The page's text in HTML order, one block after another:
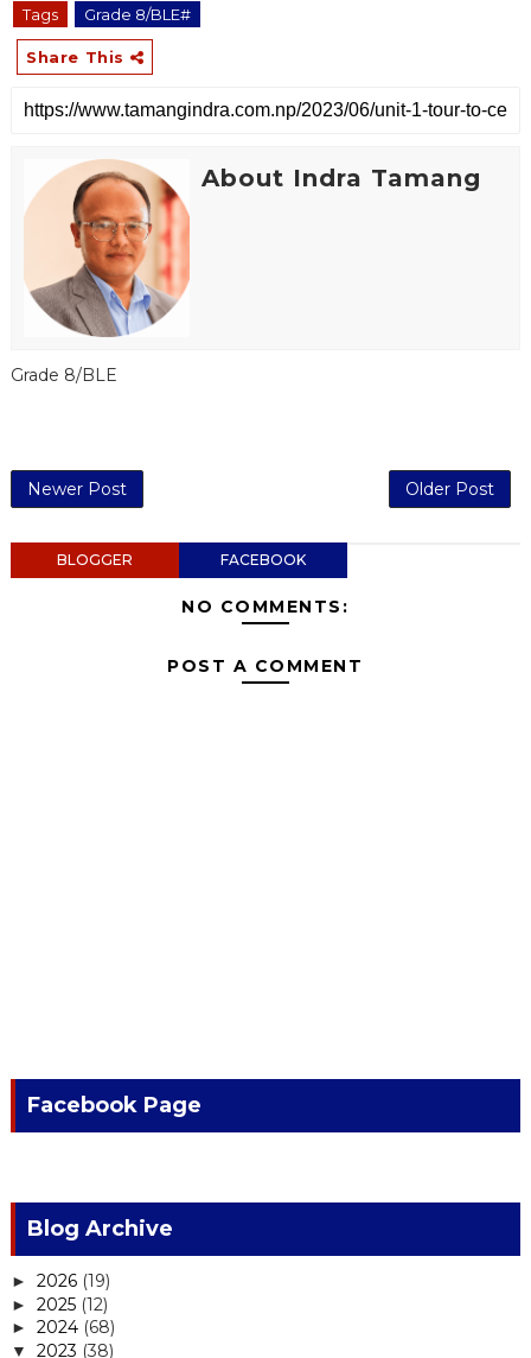
Tags Grade 8/BLE#
Share This
About Indra Tamang
Grade 8/BLE
Newer Post Older Post
BLOGGER FACEBOOK
NO COMMENTS:
POST A COMMENT
Facebook Page
Blog Archive
► 2026 (19)
► 2025 (12)
► 2024 (68)
▼ 2023 (38)